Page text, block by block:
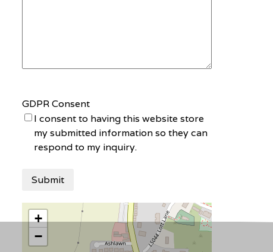
GDPR Consent
I consent to having this website store
my submitted information so they can
respond to my inquiry.
+
−